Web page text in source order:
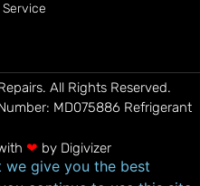
All Rights Reserved.
MD075886​ Refrigerant
❤ by Digivizer
we give you the best